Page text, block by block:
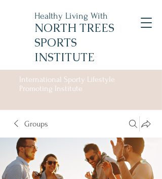
Healthy Living With
NORTH TREES
SPORTS
INSTITUTE
International Sporty Lifestyle
Promoting Institute
Groups